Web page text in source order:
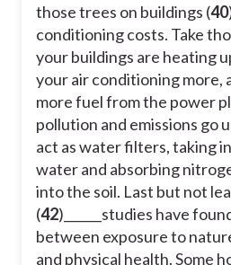
those trees on buildings (40
conditioning costs. Take
your buildings are heating
your air conditioning more,
more fuel from the power
pollution and emissions go
act as water filters, taking
water and absorbing
into the soil. Last but not
(42)______studies have
between exposure to
and physical health. Some